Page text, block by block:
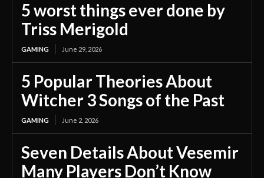
5 worst things ever done by
Triss Merigold
GAMING June 29, 2026
5 Popular Theories About
Witcher 3 Songs of the Past
GAMING June 2, 2026
Seven Details About Vesemir
Many Players Don’t Know